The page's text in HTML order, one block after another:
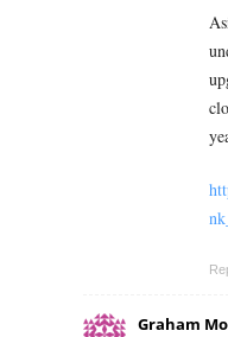
Graham